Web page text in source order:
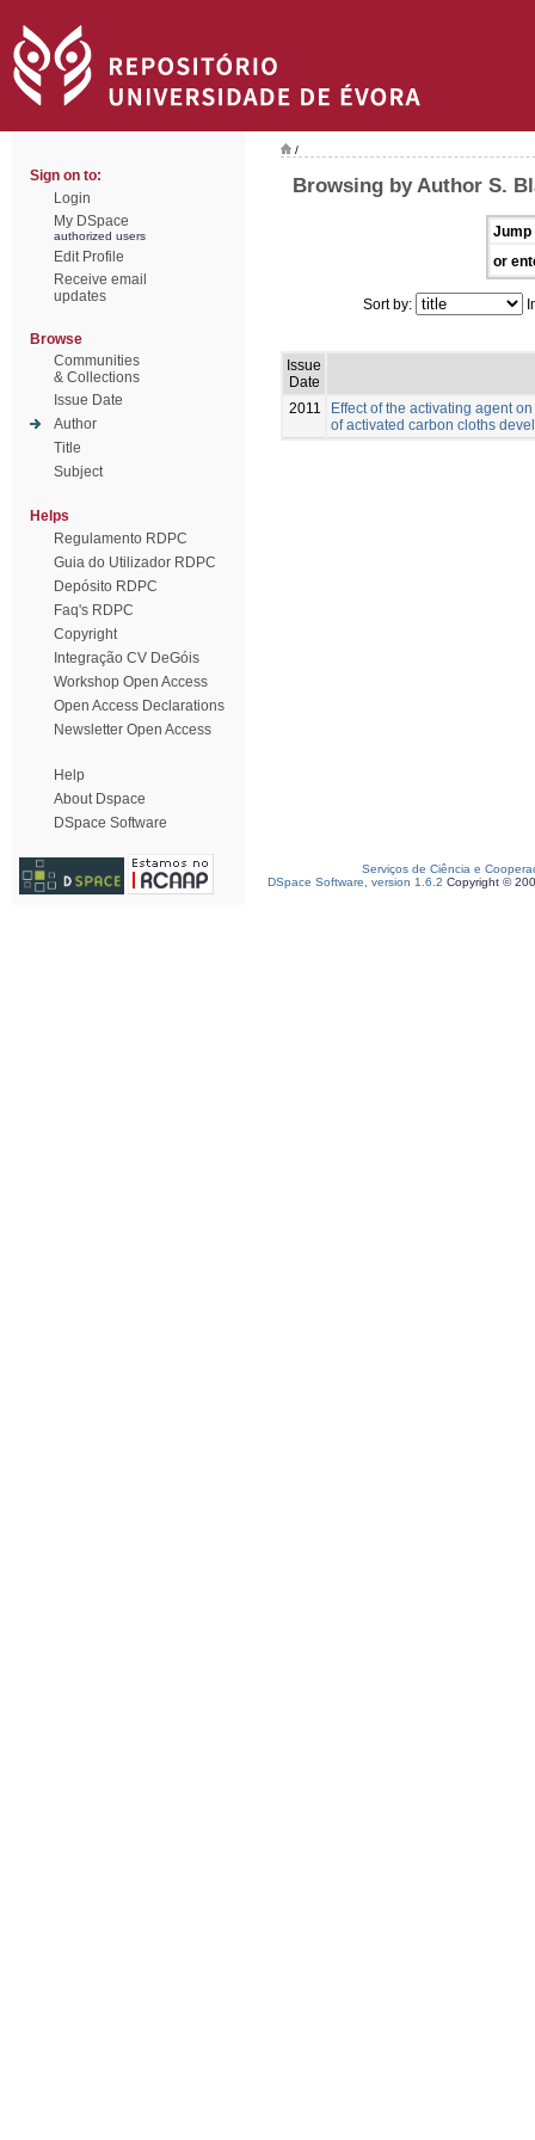
Sign on to:
Login
My DSpace
authorized users
Edit Profile
Receive email
updates
Browse
Communities
& Collections
Issue Date
Author
Title
Subject
Helps
Regulamento RDPC
Guia do Utilizador RDPC
Depósito RDPC
Faq's RDPC
Copyright
Integração CV DeGóis
Workshop Open Access
Open Access Declarations
Newsletter Open Access
Help
About Dspace
DSpace Software
/
Browsing by Author S.
Jump
or
Sort by:
Issue
Date
2011
Effect of the activating agent
of activated carbon cloths
Serviços de Ciência e
DSpace Software, version 1.6.2 Copyright ©